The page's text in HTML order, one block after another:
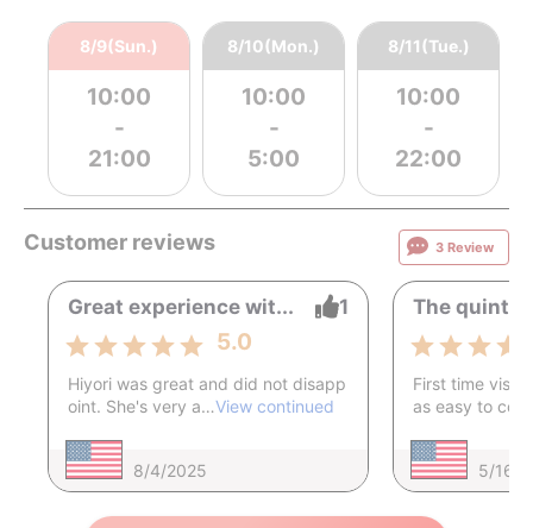
8/9(Sun.)
10:00
-
21:00
8/10(Mon.)
10:00
-
5:00
8/11(Tue.)
10:00
-
22:00
Customer reviews 3 Review
Great experience wit... 1
5.0
Hiyori was great and did not disapp
oint. She's very a…View continued
8/4/2025
The
First time
as easy to
5/16/